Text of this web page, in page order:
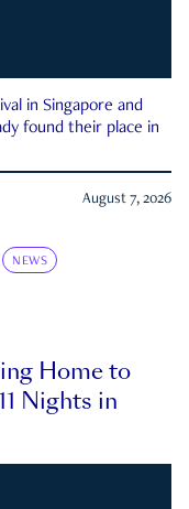
in Singapore and
found their place in
August 7, 2026
NEWS
Home to
Nights in